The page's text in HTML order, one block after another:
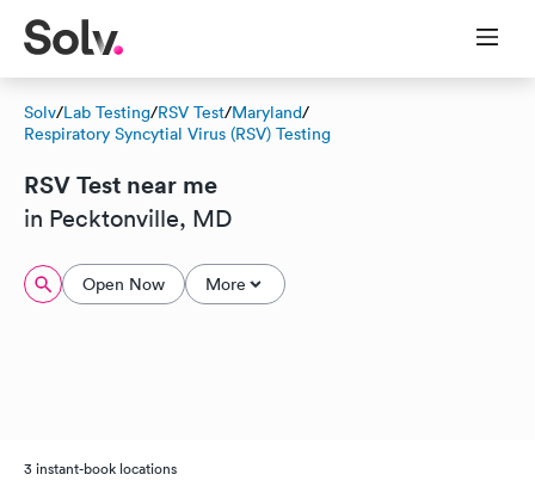
Solv/Lab Testing/RSV Test/Maryland/
Respiratory Syncytial Virus (RSV) Testing
RSV Test near me
in Pecktonville, MD
Open Now More
3 instant-book locations